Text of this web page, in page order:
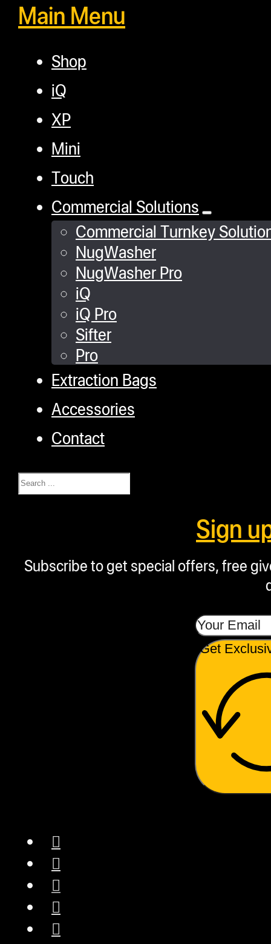
Main Menu
Shop
iQ
XP
Mini
Touch
Commercial Solutions
Commercial Turnkey
NugWasher
NugWasher Pro
iQ
iQ Pro
Sifter
Pro
Extraction Bags
Accessories
Contact
Search
Sign
Subscribe to get special offers, free
Get